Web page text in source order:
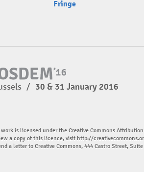
Fringe
/ 30 & 31 January 2016
work is licensed under the Creative Commons
a copy of this licence, visit http://
a letter to Creative Commons, 444 Castro Street,